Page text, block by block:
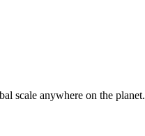
scale anywhere on the planet.